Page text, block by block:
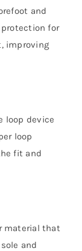
and
for
improving
loop device
loop
fit and
material that
and